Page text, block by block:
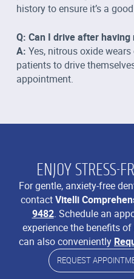
history to ensure it’s a
Q: Can I drive after
A: Yes, nitrous oxide
patients to drive
appointment.
ENJOY STRESS-
For gentle, anxiety-free
contactVitelli
9482. Schedule an
experience the benefits
can also conveniently
REQUEST